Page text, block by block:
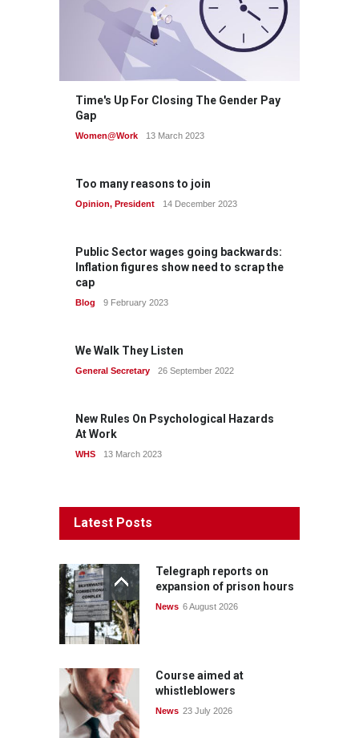
Time's Up For Closing The Gender Pay
Gap
Women@Work 13 March 2023
Too many reasons to join
Opinion, President 14 December 2023
Public Sector wages going backwards:
Inflation figures show need to scrap the
cap
Blog 9 February 2023
We Walk They Listen
General Secretary 26 September 2022
New Rules On Psychological Hazards
At Work
WHS 13 March 2023
Latest Posts
Telegraph reports on
expansion of prison hours
News 6 August 2026
Course aimed at
whistleblowers
News 23 July 2026